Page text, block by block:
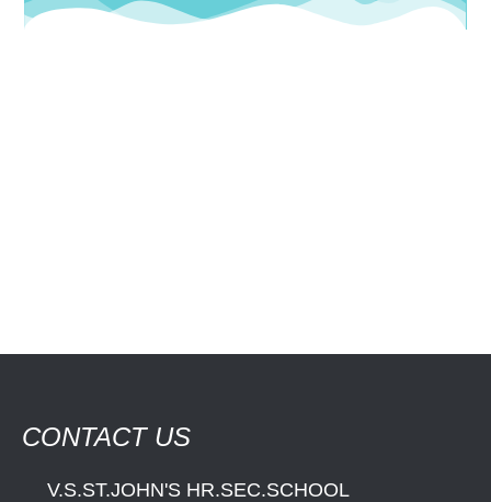
CONTACT US
V.S.ST.JOHN'S HR.SEC.SCHOOL